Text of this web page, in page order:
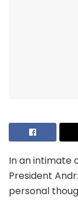
In an intimate
President
personal